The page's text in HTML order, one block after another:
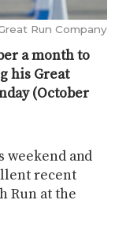
Run Company
a month to
his Great
(October
weekend and
recent
Run at the